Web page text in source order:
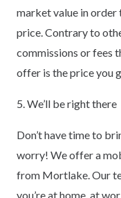
market value in
price. Contrary to
commissions or fees
offer is the price you
5. We’ll be right there
Don’t have time to
worry! We offer a
from Mortlake. Our
you’re at home, at